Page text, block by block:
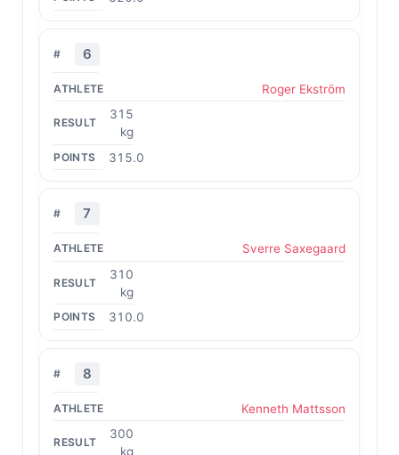
6
Roger Ekström
315
kg
315.0
7
Sverre Saxegaard
310
kg
310.0
8
Kenneth Mattsson
300
kg